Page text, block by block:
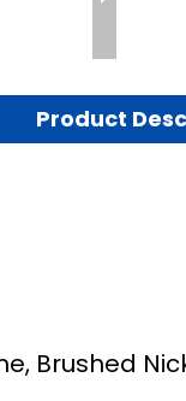
Product
Brushed